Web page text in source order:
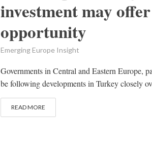
investment may
opportunity
Emerging Europe Insight
Governments in Central and Eastern Europe,
be following developments in Turkey closely
READ MORE